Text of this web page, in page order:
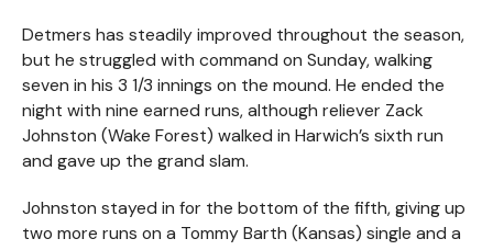
Detmers has steadily improved throughout the season,
but he struggled with command on Sunday, walking
seven in his 3 1/3 innings on the mound. He ended the
night with nine earned runs, although reliever Zack
Johnston (Wake Forest) walked in Harwich’s sixth run
and gave up the grand slam.
Johnston stayed in for the bottom of the fifth, giving up
two more runs on a Tommy Barth (Kansas) single and a